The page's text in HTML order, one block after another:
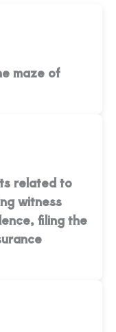
maze of
related to
witness
filing the